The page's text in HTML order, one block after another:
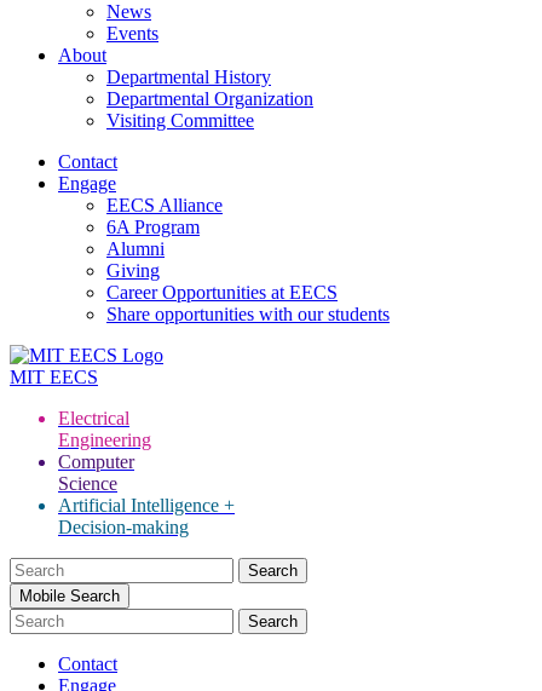
News
Events
About
Departmental History
Departmental Organization
Visiting Committee
Contact
Engage
EECS Alliance
6A Program
Alumni
Giving
Career Opportunities at EECS
Share opportunities with our students
MIT EECS
Electrical
Engineering
Computer
Science
Artificial Intelligence +
Decision-making
Search
for:Mobile Search
Contact
Engage